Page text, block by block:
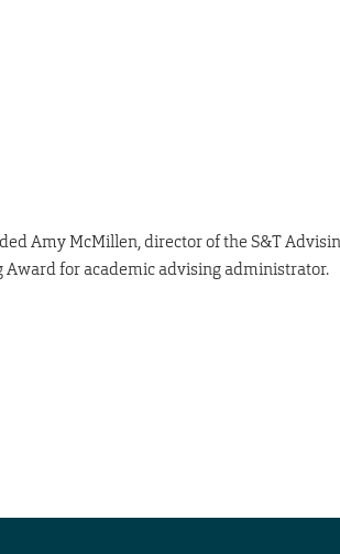
Amy McMillen, director of the S&T
Award for academic advising administrator.